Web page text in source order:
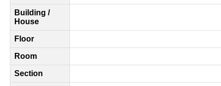
Building /
House
Floor
Room
Section